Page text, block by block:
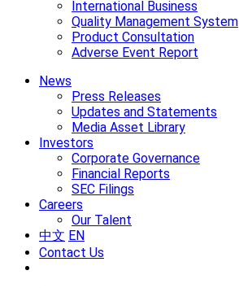
International Business
Quality Management System
Product Consultation
Adverse Event Report
News
Press Releases
Updates and Statements
Media Asset Library
Investors
Corporate Governance
Financial Reports
SEC Filings
Careers
Our Talent
中文 EN
Contact Us